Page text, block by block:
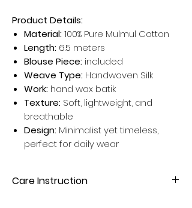
Product Details:
Material:100% Pure Mulmul Cotton
Length: 6.5 meters
Blouse Piece: included
Weave Type: Handwoven Silk
Work: hand wax batik
Texture: Soft, lightweight, and
breathable
Design: Minimalist yet timeless,
perfect for daily wear
Care Instruction